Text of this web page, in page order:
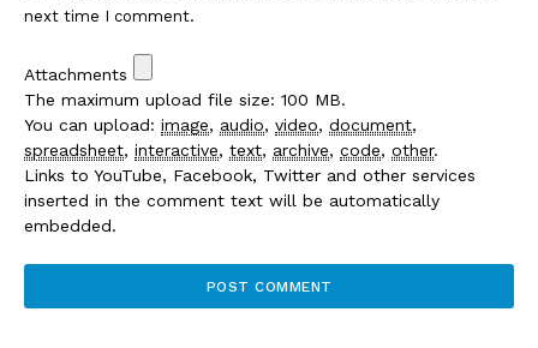
next time I comment.
Attachments
The maximum upload file size: 100 MB.
You can upload: image, audio, video, document,
spreadsheet, interactive, text, archive, code, other.
Links to YouTube, Facebook, Twitter and other services
inserted in the comment text will be automatically
embedded.